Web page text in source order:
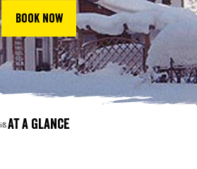
Book now
At a glance